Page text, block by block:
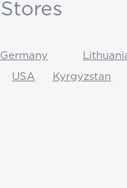
Stores
Germany
USA Kyrgyzstan